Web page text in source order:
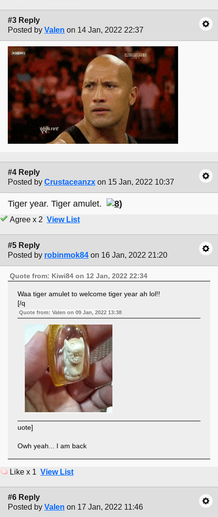
#3 Reply
Posted by Valen on 14 Jan, 2022 22:37
#4 Reply
Posted by Crustaceanzx on 15 Jan, 2022 10:37
Tiger year. Tiger amulet.
Agree x 2 View List
#5 Reply
Posted by robinmok84 on 16 Jan, 2022 21:20
Quote from: Kiwi84 on 12 Jan, 2022 22:34
Waa tiger amulet to welcome tiger year ah lol!!
[/q
Quote from: Valen on 09 Jan, 2022 13:38
uote]
Owh yeah... I am back
Like x 1 View List
#6 Reply
Posted by Valen on 17 Jan, 2022 11:46